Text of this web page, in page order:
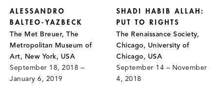
ALESSANDRO
BALTEO-YAZBECK
The Met Breuer, The
Metropolitan Museum of
Art, New York, USA
September 18, 2018 –
January 6, 2019
SHADI HABIB ALLAH:
PUT TO RIGHTS
The Renaissance Society,
Chicago, University of
Chicago, USA
September 14 – November
4, 2018